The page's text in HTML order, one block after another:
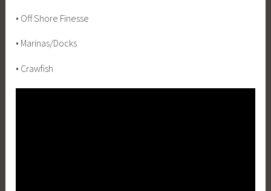
• Off Shore Finesse
• Marinas/Docks
• Crawfish